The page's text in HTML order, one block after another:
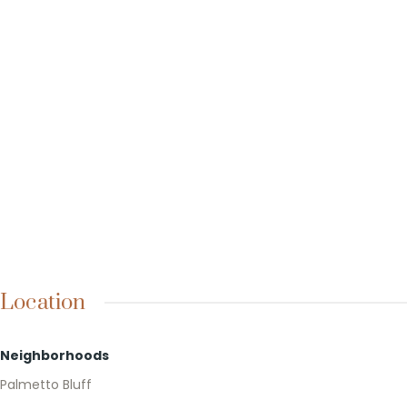
Location
Neighborhoods
Palmetto Bluff